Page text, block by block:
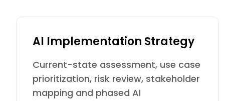
AI Implementation Strategy
Current-state assessment, use case
prioritization, risk review, stakeholder
mapping and phased AI